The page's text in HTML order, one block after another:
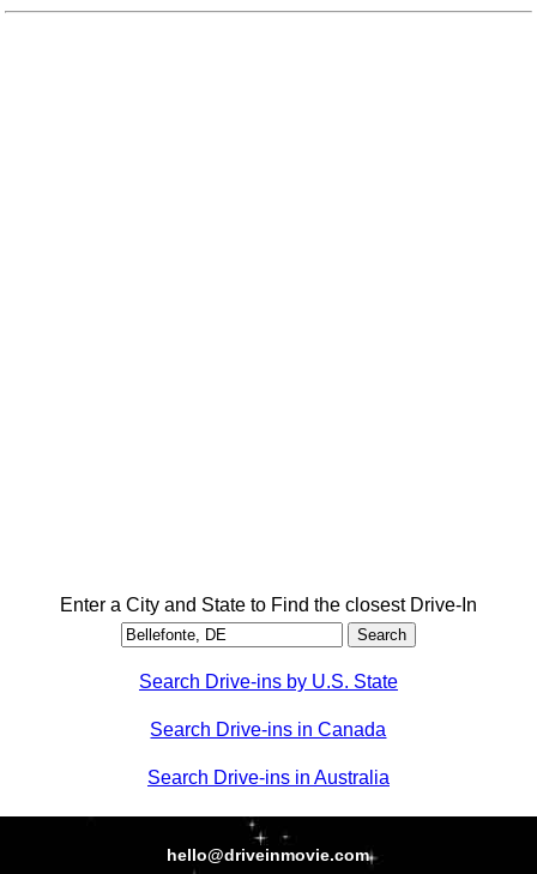
Enter a City and State to Find the closest Drive-In
Search Drive-ins by U.S. State
Search Drive-ins in Canada
Search Drive-ins in Australia
hello@driveinmovie.com